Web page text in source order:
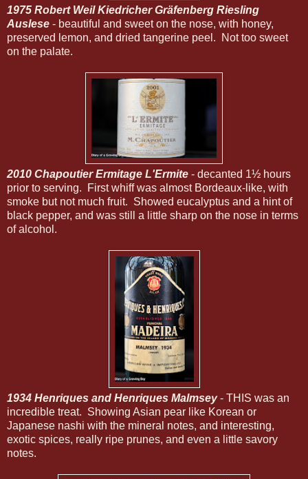
1975 Robert Weil Kiedricher Gräfenberg Riesling
Auslese - beautiful and sweet on the nose, with honey,
preserved lemon, and dried tangerine peel. Not too sweet
on the palate.
2010 Chapoutier Ermitage L'Ermite - decanted 1½ hours
prior to serving. First whiff was almost Bordeaux-like, with
smoke but not much fruit. Showed eucalyptus and a hint of
black pepper, and was still a little sharp on the nose in terms
of alcohol.
1934 Henriques and Henriques Malmsey- THIS was an
incredible treat. Showing Asian pear like Korean or
Japanese nashi with the mineral notes, and interesting,
exotic spices, really ripe prunes, and even a little savory
notes.